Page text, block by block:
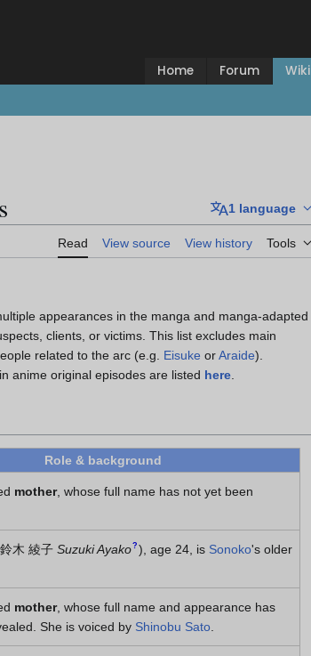
Home Forum Wiki
1 language
Read View source View history Tools
appearances in the manga and manga-adapted
clients, or victims. This list excludes main
related to the arc (e.g. Eisuke orAraide).
anime original episodes are listed here
Role & background
mother, whose full name has not yet been
鈴木 綾子 Suzuki Ayako? ) , age 24, is Sonoko's older
mother, whose full name and appearance has
She is voiced by Shinobu Sato